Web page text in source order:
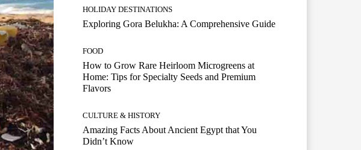
HOLIDAY DESTINATIONS
Exploring Gora Belukha: A Comprehensive Guide
FOOD
How to Grow Rare Heirloom Microgreens at
Home: Tips for Specialty Seeds and Premium
Flavors
CULTURE & HISTORY
Amazing Facts About Ancient Egypt that You
Didn’t Know